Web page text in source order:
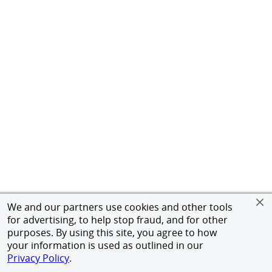
We and our partners use cookies and other tools
for advertising, to help stop fraud, and for other
purposes. By using this site, you agree to how
your information is used as outlined in our
Privacy Policy.